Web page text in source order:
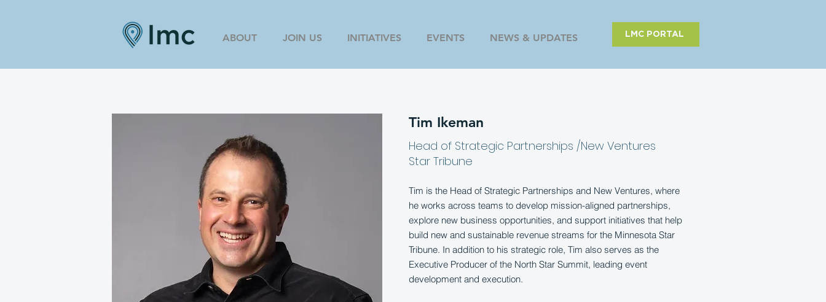
ABOUT JOIN US INITIATIVES EVENTS NEWS & UPDATES LMC PORTAL
Tim Ikeman
Head of Strategic Partnerships /New Ventures
Star Tribune
Tim is the Head of Strategic Partnerships and New Ventures, where
he works across teams to develop mission-aligned partnerships,
explore new business opportunities, and support initiatives that help
build new and sustainable revenue streams for the Minnesota Star
Tribune. In addition to his strategic role, Tim also serves as the
Executive Producer of the North Star Summit, leading event
development and execution.